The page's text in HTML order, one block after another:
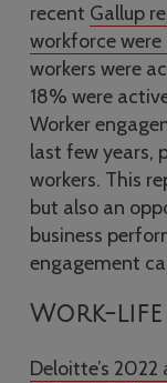
recent Gallup
workforce were
workers were
18% were
Worker
last few years,
workers. This
but also an
business
engagement
Work-life
Deloitte’s